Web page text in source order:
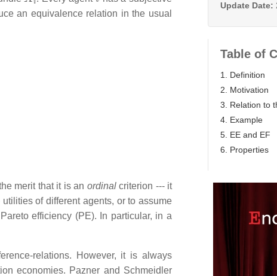
an equivalence relation in the usual
merit that it is an ordinalcriterion --- it
of different agents, or to assume
efficiency (PE). In particular, in a
relations. However, it is always
economies. Pazner and Schmeidler
Update Date:
Table of
1. Definition
2. Motivation
3. Relation to
4. Example
5. EE and EF
6. Properties